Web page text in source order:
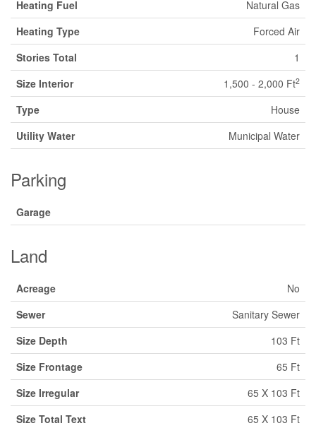
Heating Fuel
Natural Gas
Heating Type
Forced Air
Stories Total
1
Size Interior
1,500 - 2,000 Ft2
Type
House
Utility Water
Municipal Water
Parking
Garage
Land
Acreage
No
Sewer
Sanitary Sewer
Size Depth
103 Ft
Size Frontage
65 Ft
Size Irregular
65 X 103 Ft
Size Total Text
65 X 103 Ft